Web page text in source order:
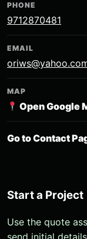
PHONE
9712870481
EMAIL
MAP
Open Google
Go to Contact
Start a Project
Use the quote
send initial